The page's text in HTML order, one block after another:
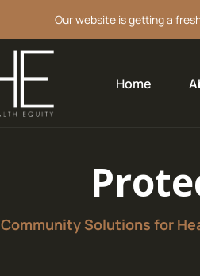
Our website is getting a
Home
Community Solutions for